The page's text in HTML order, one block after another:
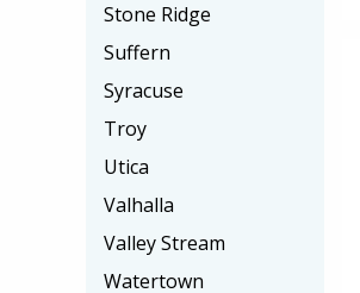
Stone Ridge
Suffern
Syracuse
Troy
Utica
Valhalla
Valley Stream
Watertown